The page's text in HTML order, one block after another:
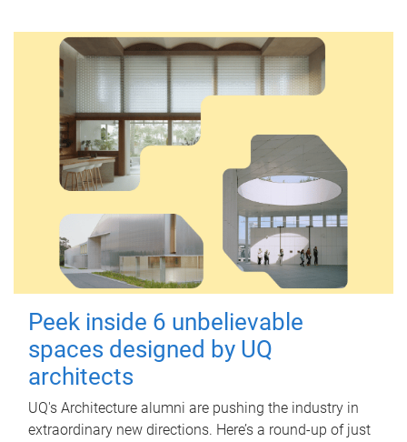
Peek inside 6 unbelievable
spaces designed by UQ
architects
UQ's Architecture alumni are pushing the industry in
extraordinary new directions. Here’s a round-up of just